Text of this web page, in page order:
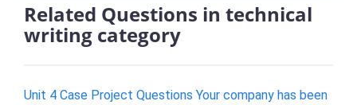
Related Questions in technical
writing category
Unit 4 Case Project Questions Your company has been